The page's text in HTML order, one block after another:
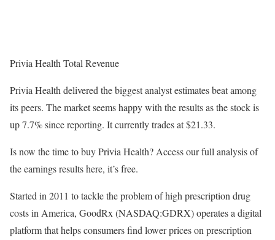
Privia Health Total Revenue
Privia Health delivered the biggest analyst estimates beat among
its peers. The market seems happy with the results as the stock is
up 7.7% since reporting. It currently trades at $21.33.
Is now the time to buy Privia Health? Access our full analysis of
the earnings results here, it’s free.
Started in 2011 to tackle the problem of high prescription drug
costs in America, GoodRx (NASDAQ:GDRX) operates a digital
platform that helps consumers find lower prices on prescription